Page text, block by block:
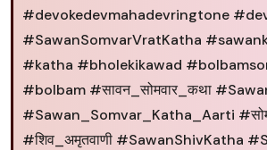
#devokedevmahadevringtone
#SawanSomvarVratKatha
#katha #bholekikawad
#bolbam #सावन_सोमवार_कथा
#Sawan_Somvar_Katha_Aarti
#शिव_अमृतवाणी #SawanShivKatha